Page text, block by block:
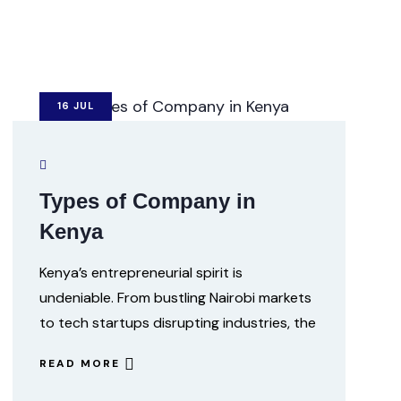
16 JUL
Types of Company in
Kenya
Kenya’s entrepreneurial spirit is
undeniable. From bustling Nairobi markets
to tech startups disrupting industries, the
READ MORE